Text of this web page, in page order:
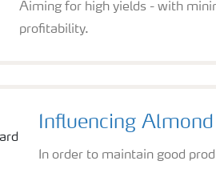
Aiming for high yields - with
profitability.
Influencing
In order to maintain good